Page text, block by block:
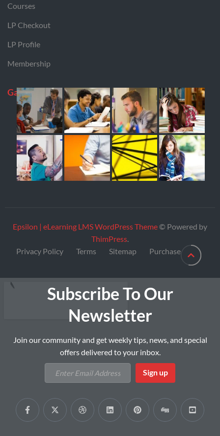
Courses
LP Checkout
LP Profile
Membership
Gallery
Epsilon | eLearning LMS WordPress Theme© Powered by
ThimPress.
Privacy Policy
Terms Sitemap Purchase
Subscribe To Our
Newsletter
Join our community and get weekly tips, news, and special
offers delivered to your inbox.